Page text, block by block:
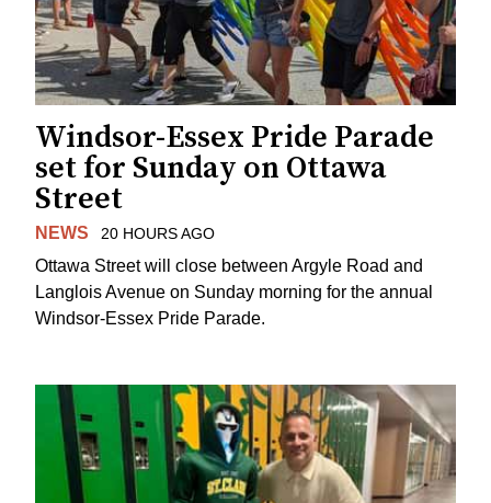
Windsor-Essex Pride Parade
set for Sunday on Ottawa
Street
NEWS 20 HOURS AGO
Ottawa Street will close between Argyle Road and
Langlois Avenue on Sunday morning for the annual
Windsor-Essex Pride Parade.